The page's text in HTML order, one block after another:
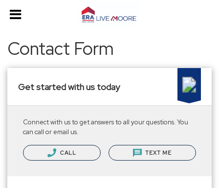
Contact Form
Get started with us today
Connect with us to get answers to all your questions. You
can call or email us.
CALL TEXT ME